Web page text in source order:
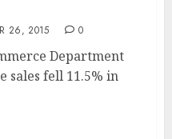
26, 2015 0
Department
sales fell 11.5% in